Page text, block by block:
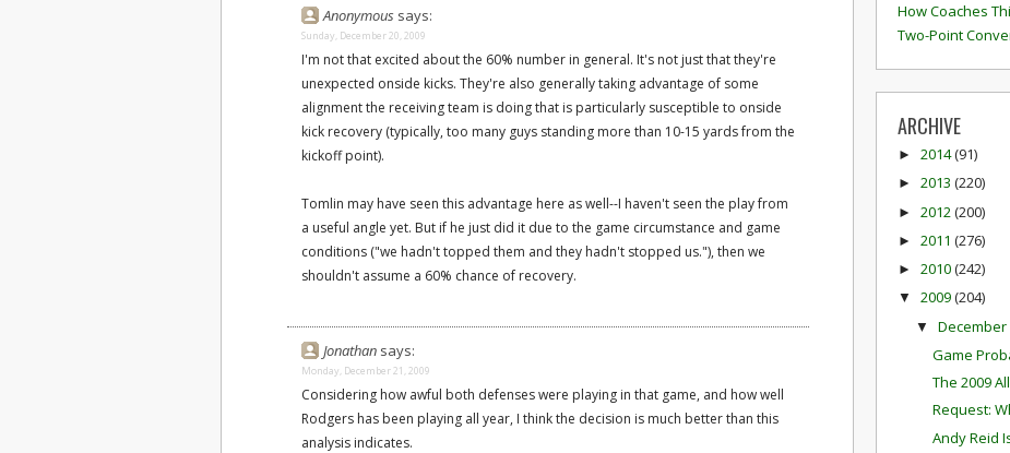
Anonymous says:
Sunday, December 20, 2009
I'm not that excited about the 60% number in general. It's not just that they're
unexpected onside kicks. They're also generally taking advantage of some
alignment the receiving team is doing that is particularly susceptible to onside
kick recovery (typically, too many guys standing more than 10-15 yards from the
kickoff point).
Tomlin may have seen this advantage here as well--I haven't seen the play from
a useful angle yet. But if he just did it due to the game circumstance and game
conditions ("we hadn't topped them and they hadn't stopped us."), then we
shouldn't assume a 60% chance of recovery.
Jonathan says:
Monday, December 21, 2009
Considering how awful both defenses were playing in that game, and how well
Rodgers has been playing all year, I think the decision is much better than this
analysis indicates.
How Coaches
Two-Point
ARCHIVE
► 2014(91)
► 2013 (220)
► 2012 (200)
► 2011 (276)
► 2010(242)
▼ 2009(204)
▼ December
Game
The 2009
Request:
Andy Reid